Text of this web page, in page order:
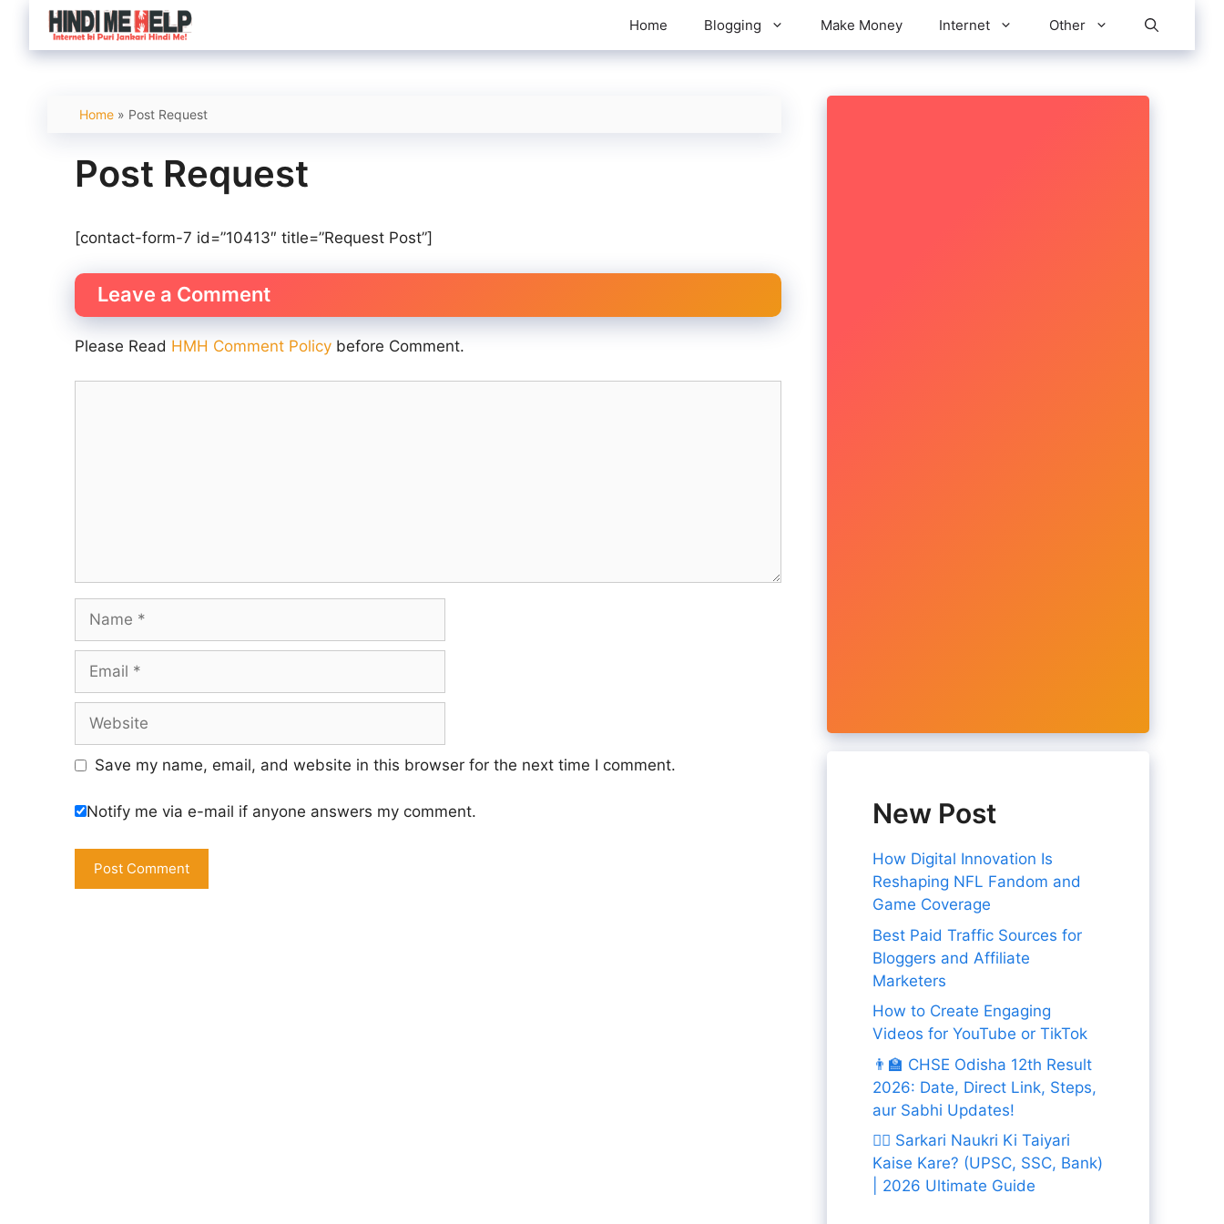
content
Home Blogging Make Money Internet Other
Home » Post Request
Post Request
[contact-form-7 id=”10413″ title=”Request Post”]
Leave a Comment
Please Read HMH Comment Policy before Comment.
Name
Email
Website
Save my name, email, and website in this browser for the next time I comment.
Notify me via e-mail if anyone answers my comment. New Post
How Digital Innovation Is
Reshaping NFL Fandom and
Game Coverage
Best Paid Traffic Sources for
Bloggers and Affiliate
Marketers
How to Create Engaging
Videos for YouTube or TikTok
👨‍🏫 CHSE Odisha 12th Result
2026: Date, Direct Link, Steps,
aur Sabhi Updates!
👨‍✈️ Sarkari Naukri Ki Taiyari
Kaise Kare? (UPSC, SSC, Bank)
| 2026 Ultimate Guide